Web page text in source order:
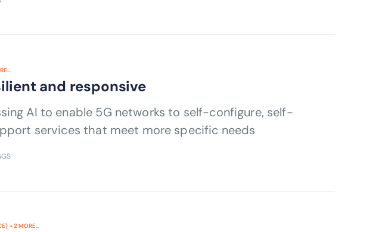
and responsive
AI to enable 5G networks to self-configure, self-
services that meet more specific needs
+2MORE...